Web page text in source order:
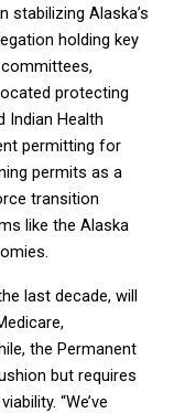
stabilizing Alaska’s
holding key
protecting
Indian Health
permitting for
permits as a
transition
like the Alaska
last decade, will
the Permanent
but requires
“We’ve